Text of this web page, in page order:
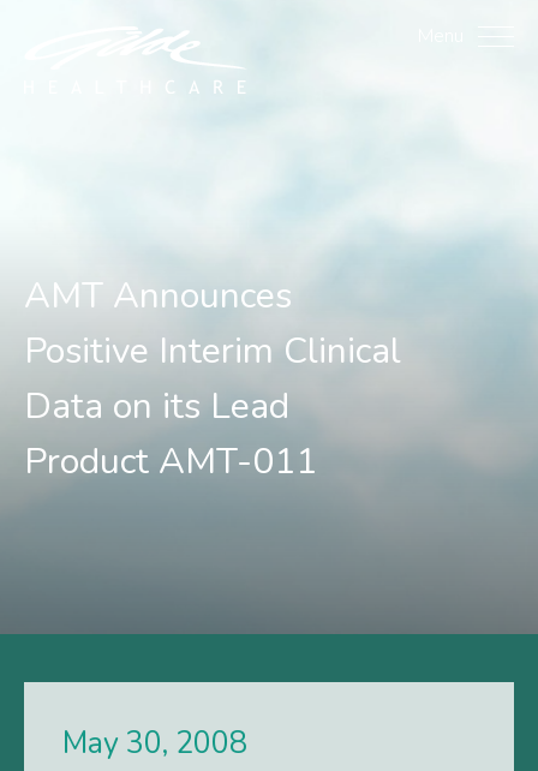
AMT Announces
AMT Announces
Positive Interim Clinical
Data on its Lead
Product AMT-011
May 30, 2008